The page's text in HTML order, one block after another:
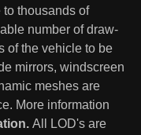
thousands of
number of draw-
of the vehicle to be
mirrors, windscreen
meshes are
More information
All LOD's are